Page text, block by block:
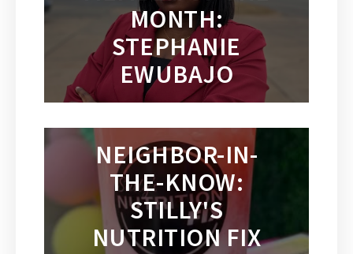
MONTH:
STEPHANIE
EWUBAJO
NEIGHBOR-IN-
THE-KNOW:
STILLY'S
NUTRITION FIX